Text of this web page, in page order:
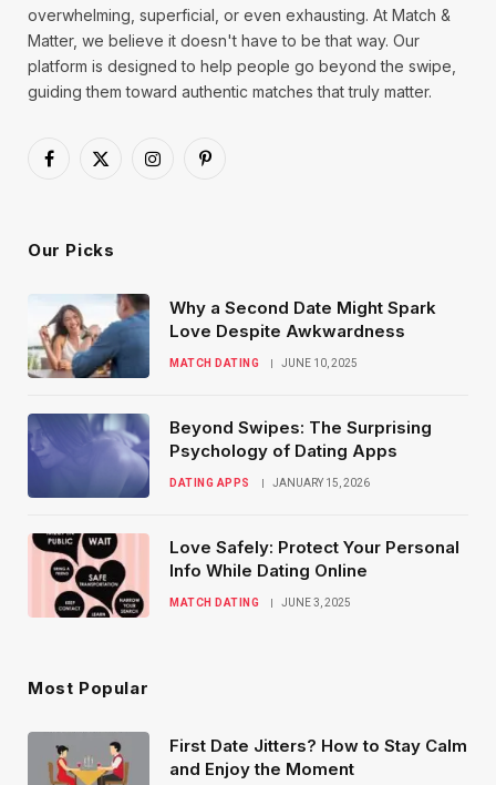
overwhelming, superficial, or even exhausting. At Match &
Matter, we believe it doesn't have to be that way. Our
platform is designed to help people go beyond the swipe,
guiding them toward authentic matches that truly matter.
Facebook
X
InstagramPinterest
Our Picks
Why a Second Date Might Spark
Love Despite Awkwardness
MATCH DATING JUNE 10, 2025
Beyond Swipes: The Surprising
Psychology of Dating Apps
DATING APPS JANUARY 15, 2026
Love Safely: Protect Your Personal
Info While Dating Online
MATCH DATING JUNE 3, 2025
Most Popular
First Date Jitters? How to Stay Calm
and Enjoy the Moment